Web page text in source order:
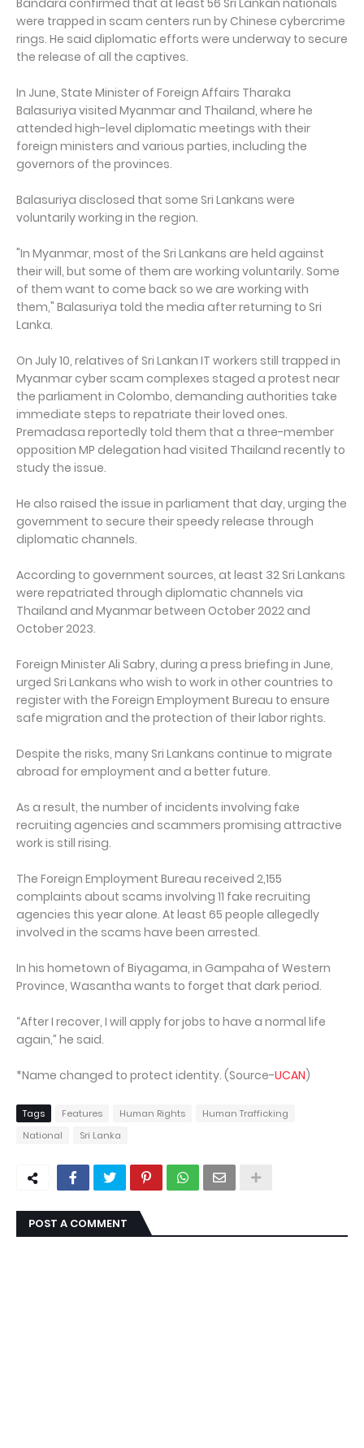
Bandara confirmed that at least 56 Sri Lankan nationals
were trapped in scam centers run by Chinese cybercrime
rings. He said diplomatic efforts were underway to secure
the release of all the captives.
In June, State Minister of Foreign Affairs Tharaka
Balasuriya visited Myanmar and Thailand, where he
attended high-level diplomatic meetings with their
foreign ministers and various parties, including the
governors of the provinces.
Balasuriya disclosed that some Sri Lankans were
voluntarily working in the region.
"In Myanmar, most of the Sri Lankans are held against
their will, but some of them are working voluntarily. Some
of them want to come back so we are working with
them," Balasuriya told the media after returning to Sri
Lanka.
On July 10, relatives of Sri Lankan IT workers still trapped in
Myanmar cyber scam complexes staged a protest near
the parliament in Colombo, demanding authorities take
immediate steps to repatriate their loved ones.
Premadasa reportedly told them that a three-member
opposition MP delegation had visited Thailand recently to
study the issue.
He also raised the issue in parliament that day, urging the
government to secure their speedy release through
diplomatic channels.
According to government sources, at least 32 Sri Lankans
were repatriated through diplomatic channels via
Thailand and Myanmar between October 2022 and
October 2023.
Foreign Minister Ali Sabry, during a press briefing in June,
urged Sri Lankans who wish to work in other countries to
register with the Foreign Employment Bureau to ensure
safe migration and the protection of their labor rights.
Despite the risks, many Sri Lankans continue to migrate
abroad for employment and a better future.
As a result, the number of incidents involving fake
recruiting agencies and scammers promising attractive
work is still rising.
The Foreign Employment Bureau received 2,155
complaints about scams involving 11 fake recruiting
agencies this year alone. At least 65 people allegedly
involved in the scams have been arrested.
In his hometown of Biyagama, in Gampaha of Western
Province, Wasantha wants to forget that dark period.
“After I recover, I will apply for jobs to have a normal life
again,” he said.
*Name changed to protect identity. (Source-UCAN)
Tags Features Human Rights
Human Trafficking
National
Sri Lanka
POST A COMMENT